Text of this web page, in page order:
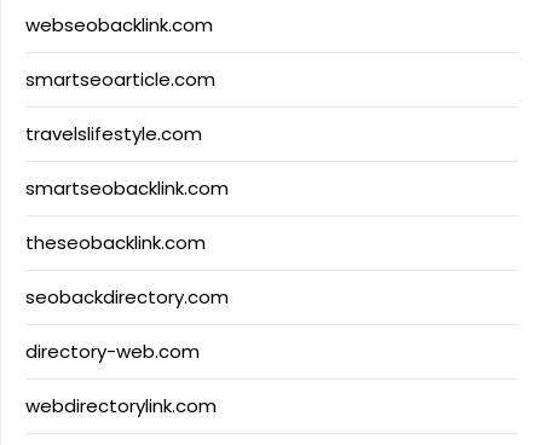
webseobacklink.com
smartseoarticle.com
travelslifestyle.com
smartseobacklink.com
theseobacklink.com
seobackdirectory.com
directory-web.com
webdirectorylink.com